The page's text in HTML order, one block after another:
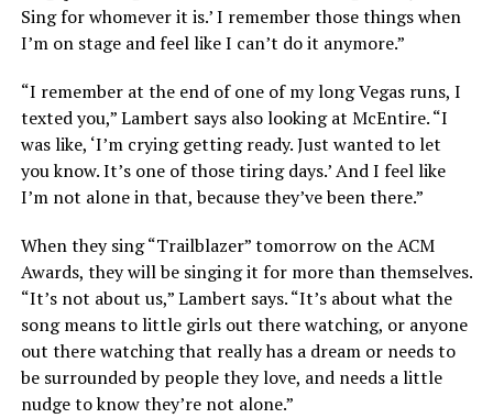
Sing for whomever it is.’ I remember those things when
I’m on stage and feel like I can’t do it anymore.”
“I remember at the end of one of my long Vegas runs, I
texted you,” Lambert says also looking at McEntire. “I
was like, ‘I’m crying getting ready. Just wanted to let
you know. It’s one of those tiring days.’ And I feel like
I’m not alone in that, because they’ve been there.”
When they sing “Trailblazer” tomorrow on the ACM
Awards, they will be singing it for more than themselves.
“It’s not about us,” Lambert says. “It’s about what the
song means to little girls out there watching, or anyone
out there watching that really has a dream or needs to
be surrounded by people they love, and needs a little
nudge to know they’re not alone.”